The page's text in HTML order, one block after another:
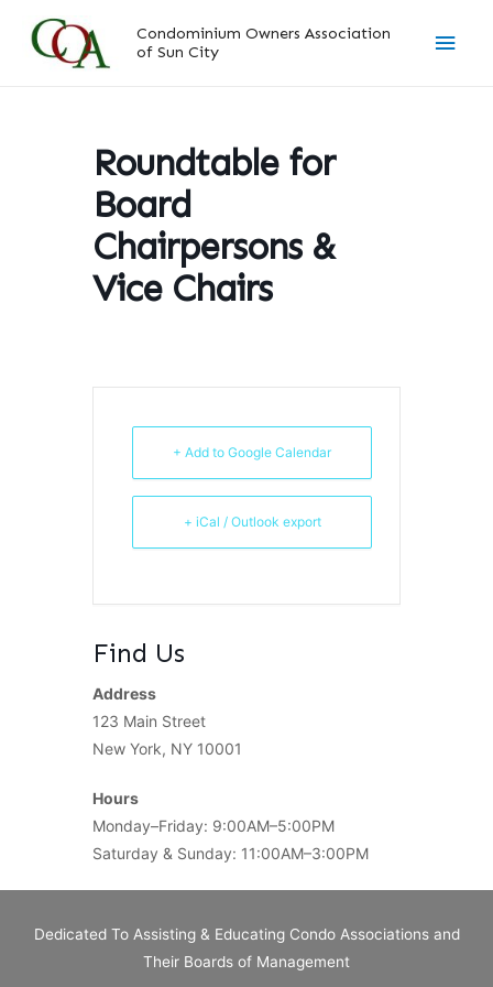
Condominium Owners Association
of Sun City
Main
Roundtable for
Board
Chairpersons &
Vice Chairs
+ Add to Google Calendar
+ iCal / Outlook export
Find Us
Address
123 Main Street
New York, NY 10001
Hours
Monday–Friday: 9:00AM–5:00PM
Saturday & Sunday: 11:00AM–3:00PM
Dedicated To Assisting & Educating Condo Associations and
Their Boards of Management